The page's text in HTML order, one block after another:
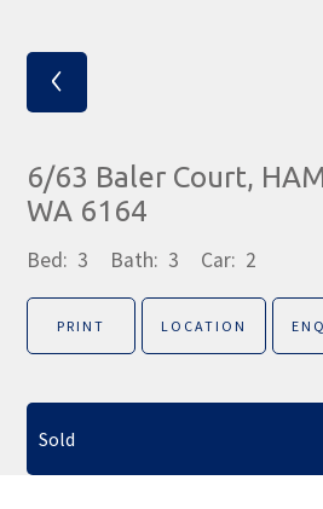
‹
6/63 Baler Court,
WA 6164
Bed: 3 Bath: 3 Car: 2
PRINT LOCATION
Sold